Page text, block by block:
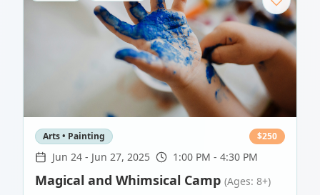
Arts • Painting $250
Jun 24 - Jun 27, 2025 1:00 PM - 4:30 PM
Magical and Whimsical Camp (Ages: 8+)